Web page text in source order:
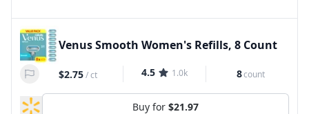
Venus Smooth Women's Refills, 8 Count
$2.75/ct 4.5 1.0k 8count
Buy for $21.97